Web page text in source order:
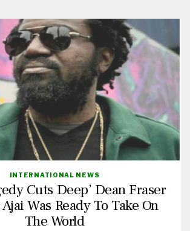
INTERNATIONAL NEWS
Cuts Deep’ Dean Fraser
Ajai Was Ready To Take On
The World